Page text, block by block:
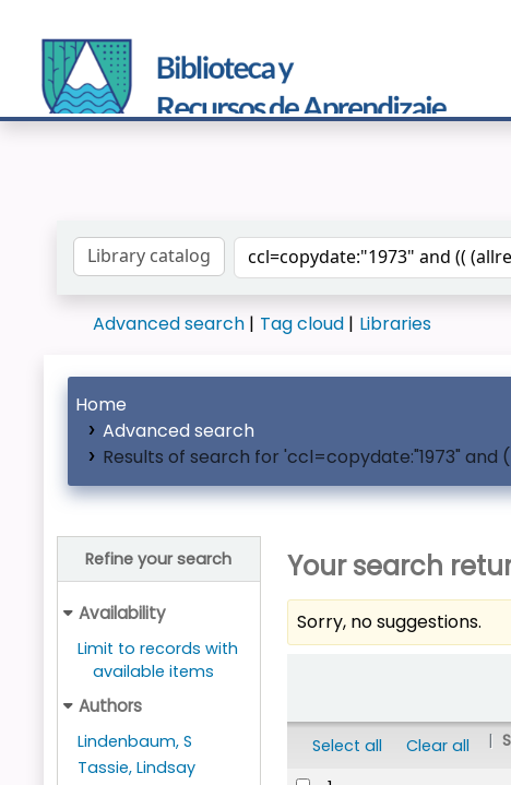
Search the catalog by:
Advanced search Tag cloud Libraries
Home
Advanced search
Results of search for 'ccl=copydate:"1973"
Refine your search
Availability
Limit to records with
available items
Authors
Lindenbaum, S
Tassie, Lindsay
Your search
Sorry, no suggestions.
Select all Clear all